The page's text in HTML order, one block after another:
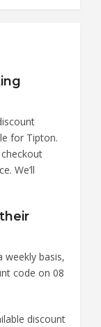
for Tipton.
We’ll
weekly basis,
code on 08
discount